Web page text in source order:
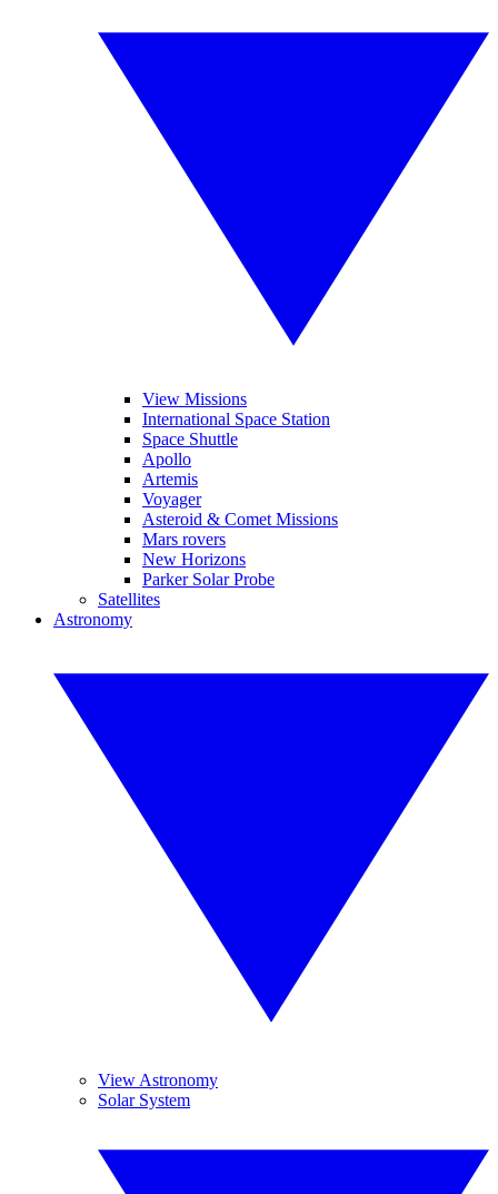
View Missions
International Space Station
Space Shuttle
Apollo
Artemis
Voyager
Asteroid & Comet Missions
Mars rovers
New Horizons
Parker Solar Probe
Satellites
Astronomy
View Astronomy
Solar System